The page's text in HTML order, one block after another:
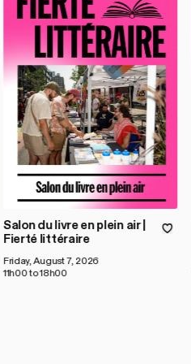
Salon du livre en plein air |
Fierté littéraire
Friday, August 7, 2026
11h00 to 18h00